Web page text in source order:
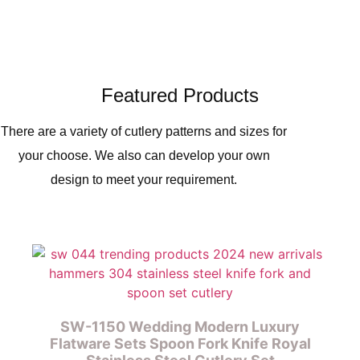
Featured Products
There are a variety of cutlery patterns and sizes for
your choose. We also can develop your own
design to meet your requirement.
SW-1150 Wedding Modern Luxury
Flatware Sets Spoon Fork Knife Royal